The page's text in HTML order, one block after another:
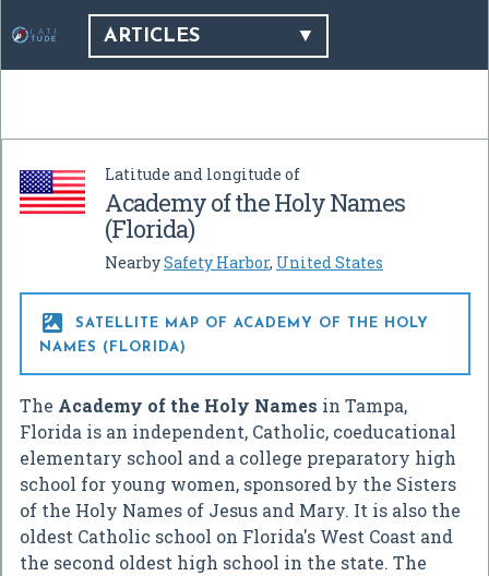
ARTICLES
Latitude and longitude of
Academy of the Holy Names
(Florida)
NearbySafety Harbor, United States

SATELLITE MAP OF ACADEMY OF THE HOLY
NAMES (FLORIDA)
The Academy of the Holy Names in Tampa,
Florida is an independent, Catholic, coeducational
elementary school and a college preparatory high
school for young women, sponsored by the Sisters
of the Holy Names of Jesus and Mary. It is also the
oldest Catholic school on Florida's West Coast and
the second oldest high school in the state. The